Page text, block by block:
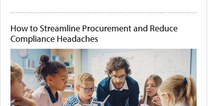
How to Streamline Procurement and Reduce
Compliance Headaches